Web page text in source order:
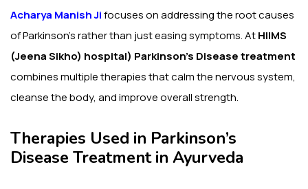
Acharya Manish Jifocuses on addressing the root causes
of Parkinson’s rather than just easing symptoms. AtHIIMS
(Jeena Sikho) hospital) Parkinson’s Disease treatment
combines multiple therapies that calm the nervous system,
cleanse the body, and improve overall strength.
Therapies Used in Parkinson’s
Disease Treatment in Ayurveda